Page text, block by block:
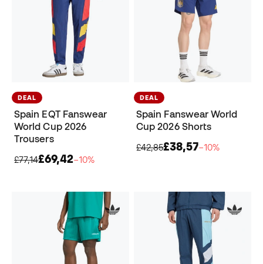
DEAL
Spain EQT Fanswear
World Cup 2026
Trousers
£77,14£69,42−10%
DEAL
Spain Fanswear World
Cup 2026 Shorts
£42,85£38,57−10%